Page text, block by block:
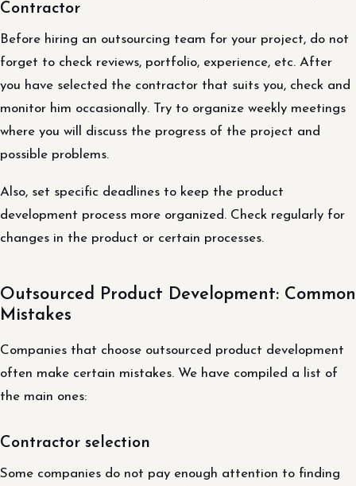
Contractor
Before hiring an outsourcing team for your project, do not
forget to check reviews, portfolio, experience, etc. After
you have selected the contractor that suits you, check and
monitor him occasionally. Try to organize weekly meetings
where you will discuss the progress of the project and
possible problems.
Also, set specific deadlines to keep the product
development process more organized. Check regularly for
changes in the product or certain processes.
Outsourced Product Development: Common
Mistakes
Companies that choose outsourced product development
often make certain mistakes. We have compiled a list of
the main ones:
Contractor selection
Some companies do not pay enough attention to finding